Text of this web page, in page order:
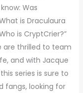
Was
is Draculaura
is CryptCrier?”
are thrilled to team
and with Jacque
series is sure to
fangs, looking for